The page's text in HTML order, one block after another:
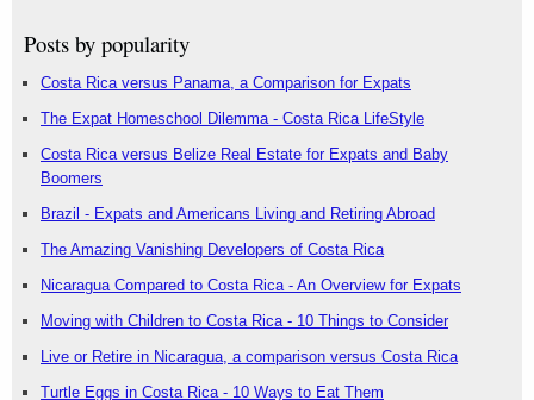
Posts by popularity
Costa Rica versus Panama, a Comparison for Expats
The Expat Homeschool Dilemma - Costa Rica LifeStyle
Costa Rica versus Belize Real Estate for Expats and Baby
Boomers
Brazil - Expats and Americans Living and Retiring Abroad
The Amazing Vanishing Developers of Costa Rica
Nicaragua Compared to Costa Rica - An Overview for Expats
Moving with Children to Costa Rica - 10 Things to Consider
Live or Retire in Nicaragua, a comparison versus Costa Rica
Turtle Eggs in Costa Rica - 10 Ways to Eat Them